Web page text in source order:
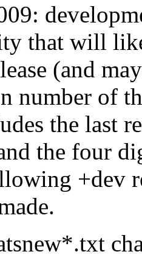
that will
(and
number of
the last
the four
+dev